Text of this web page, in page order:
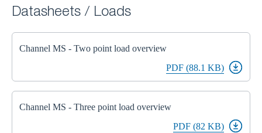
Datasheets / Loads
Channel MS - Two point load overview
PDF (88.1 KB)
Channel MS - Three point load overview
PDF (82 KB)